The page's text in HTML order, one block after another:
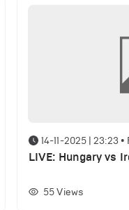
14-11-2025 | 23:23 •
LIVE: Hungary vs
55 Views